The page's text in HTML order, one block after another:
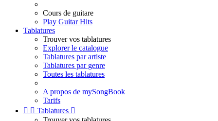
Cours de guitare
Play Guitar Hits
Tablatures
Trouver vos tablatures
Explorer le catalogue
Tablatures par artiste
Tablatures par genre
Toutes les tablatures
A propos de mySongBook
Tarifs
  Tablatures 